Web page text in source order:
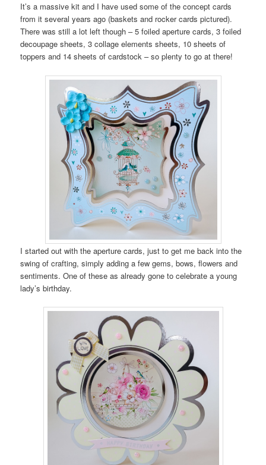
It’s a massive kit and I have used some of the concept cards
from it several years ago (baskets and rocker cards pictured).
There was still a lot left though – 5 foiled aperture cards, 3 foiled
decoupage sheets, 3 collage elements sheets, 10 sheets of
toppers and 14 sheets of cardstock – so plenty to go at there!
I started out with the aperture cards, just to get me back into the
swing of crafting, simply adding a few gems, bows, flowers and
sentiments. One of these as already gone to celebrate a young
lady’s birthday.